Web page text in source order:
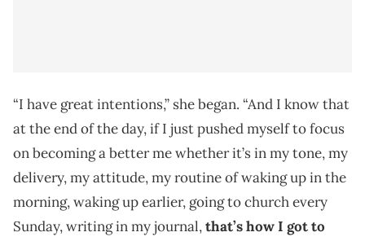
“I have great intentions,” she began. “And I know that
at the end of the day, if I just pushed myself to focus
on becoming a better me whether it’s in my tone, my
delivery, my attitude, my routine of waking up in the
morning, waking up earlier, going to church every
Sunday, writing in my journal,that’s how I got to